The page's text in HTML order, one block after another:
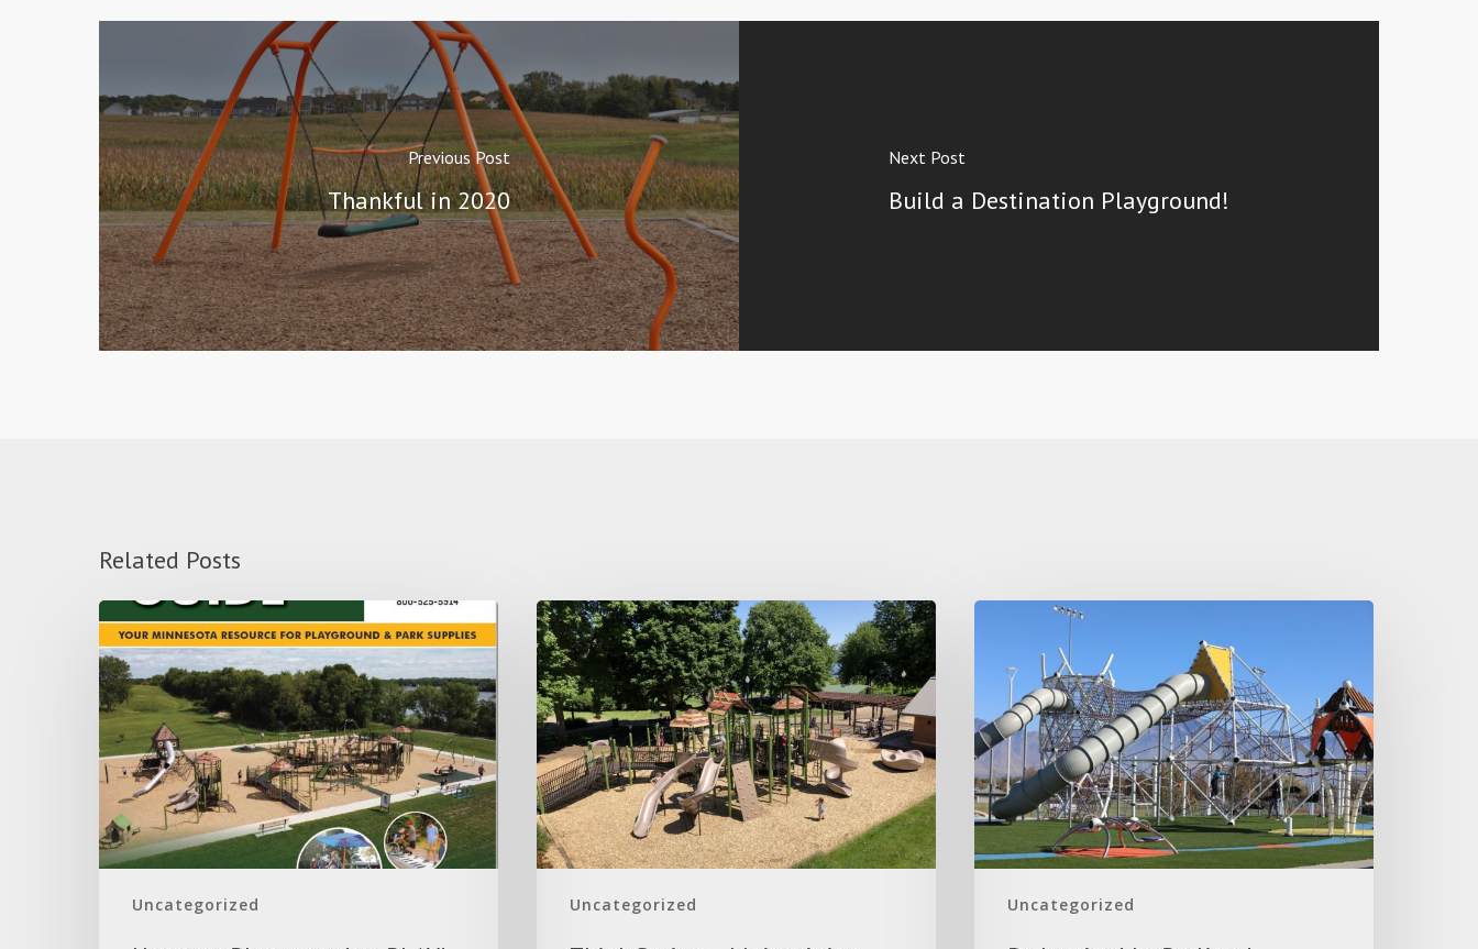
Previous Post
Thankful in 2020
Next Post
Build a Destination Playground!
Related Posts
Uncategorized
Use
your
Playground
to
PLAY!
Uncategorized
Think
Spring
–
Maintaining
your
Equipment,
Sales
&
More!
Uncategorized
Be
Berliner!